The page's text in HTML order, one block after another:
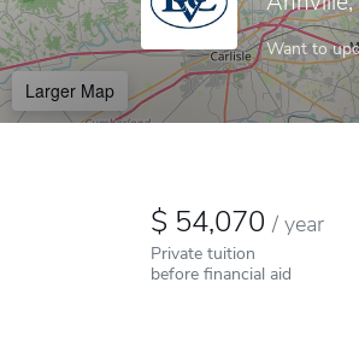
Want to
Larger Map
54,070/ year
Private tuition
before financial aid